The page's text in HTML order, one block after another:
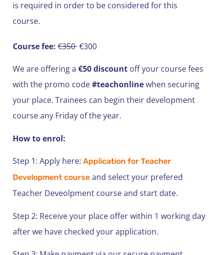
is required in order to be considered for this
course.
Course fee: €350€300
We are offering a €50 discount off your course fees
with the promo code#teachonlinewhen securing
your place. Trainees can begin their development
course any Friday of the year.
How to enrol:
Step 1: Apply here: Application for Teacher
Development course and select your prefered
Teacher Deveolpment course and start date.
Step 2: Receive your place offer within 1 working day
after we have checked your application.